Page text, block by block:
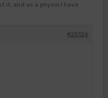
it, and as a physio I have
#25126